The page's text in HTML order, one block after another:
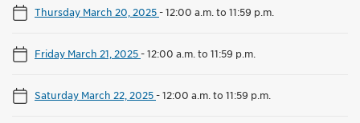
Thursday March 20, 2025-12:00 a.m. to 11:59 p.m.
Friday March 21, 2025-12:00 a.m. to 11:59 p.m.
Saturday March 22, 2025-12:00 a.m. to 11:59 p.m.